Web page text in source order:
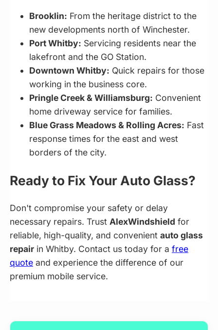
Brooklin: From the heritage district to the
new developments north of Winchester.
Port Whitby: Servicing residents near the
lakefront and the GO Station.
Downtown Whitby: Quick repairs for those
working in the business core.
Pringle Creek & Williamsburg: Convenient
home driveway service for families.
Blue Grass Meadows & Rolling Acres: Fast
response times for the east and west
borders of the city.
Ready to Fix Your Auto Glass?
Don't compromise your safety or delay
necessary repairs. Trust AlexWindshield for
reliable, high-quality, and convenient auto glass
repair in Whitby. Contact us today for a free
quote and experience the difference of our
premium mobile service.